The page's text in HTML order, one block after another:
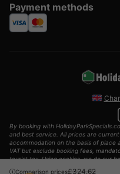
Comparison prices£324.62
Payment methods
By booking with
and best service. All prices are
accommodation on the basis of place
VAT but exclude booking fees,
tourist tax. Using cookies, we do our